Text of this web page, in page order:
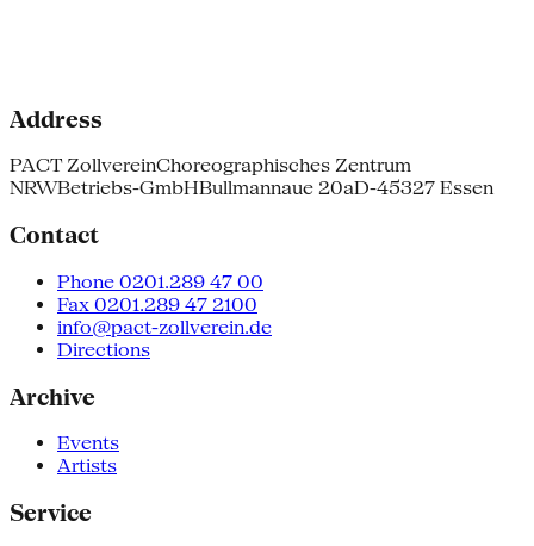
Address
PACT ZollvereinChoreographisches Zentrum
NRWBetriebs-GmbHBullmannaue 20aD-45327 Essen
Contact
Phone 0201.289 47 00
Fax 0201.289 47 2100
info@pact-zollverein.de
Directions
Archive
Events
Artists
Service